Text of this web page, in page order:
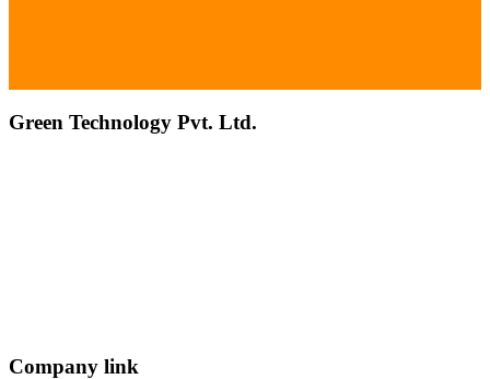
Green Technology Pvt. Ltd.
Company link